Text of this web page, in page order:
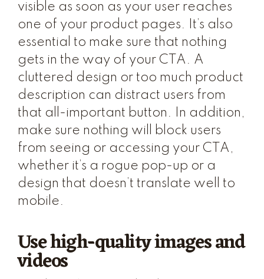
visible as soon as your user reaches
one of your product pages. It’s also
essential to make sure that nothing
gets in the way of your CTA. A
cluttered design or too much product
description can distract users from
that all-important button. In addition,
make sure nothing will block users
from seeing or accessing your CTA,
whether it’s a rogue pop-up or a
design that doesn’t translate well to
mobile.
Use high-quality images and
videos